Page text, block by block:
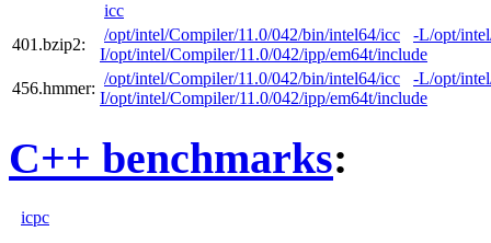
icc
401.bzip2:
/opt/intel/Compiler/11.0/042/bin/intel64/icc
-L/opt/
I/opt/intel/Compiler/11.0/042/ipp/em64t/include
456.hmmer:
/opt/intel/Compiler/11.0/042/bin/intel64/icc
-L/opt/
I/opt/intel/Compiler/11.0/042/ipp/em64t/include
C++ benchmarks:
icpc